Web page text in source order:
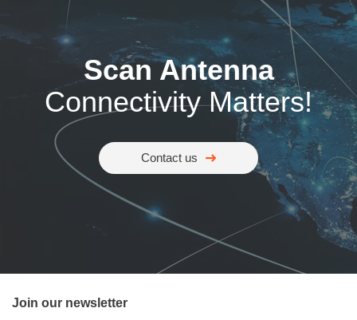
Scan Antenna
Connectivity Matters!
Contact us
Join our newsletter